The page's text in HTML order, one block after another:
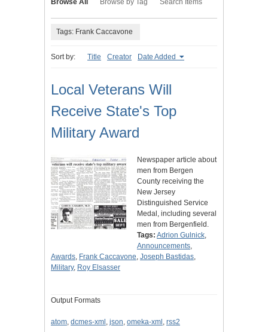
Tags: Frank Caccavone
Sort by: Title Creator Date Added
Local Veterans Will
Receive State's Top
Military Award
Newspaper article about
men from Bergen
County receiving the
New Jersey
Distinguished Service
Medal, including several
men from Bergenfield.
Tags: Adrion Gulnick
Announcements
Awards Frank Caccavone Joseph Bastidas
Military, Roy Elsasser
Output Formats
atom dcmes-xml json omeka-xml rss2